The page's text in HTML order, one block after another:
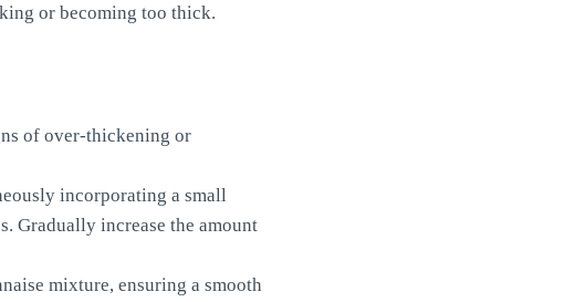
or becoming too thick.
of over-thickening or
incorporating a small
Gradually increase the amount
mixture, ensuring a smooth